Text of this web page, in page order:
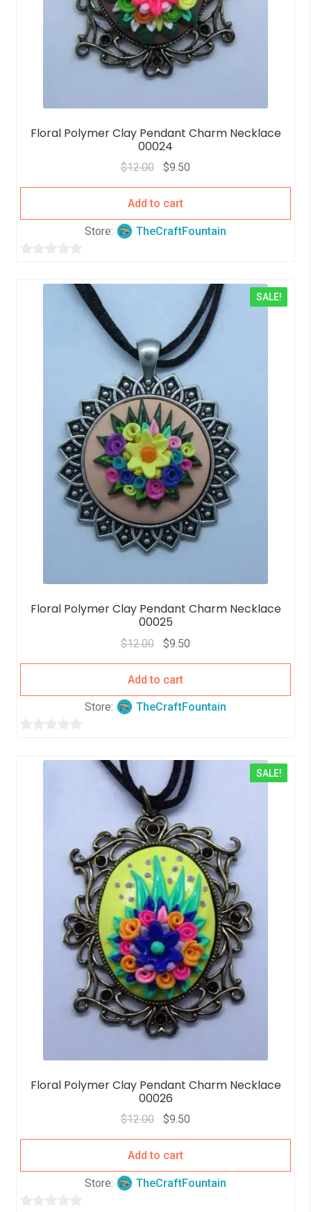
Floral Polymer Clay Pendant Charm Necklace
00024
$12.00 $9.50
Add to cart
Store: TheCraftFountain
Floral Polymer Clay Pendant Charm Necklace
00025
SALE!
$12.00 $9.50
Add to cart
Store: TheCraftFountain
Floral Polymer Clay Pendant Charm Necklace
00026
SALE!
$12.00 $9.50
Add to cart
Store: TheCraftFountain